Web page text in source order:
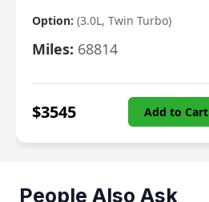
Option: (3.0L, Twin Turbo)
Miles: 68814
$3545 Add to Cart
People Also Ask